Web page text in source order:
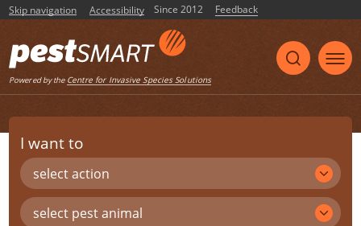
Skip navigation Accessibility Since 2012 Feedback
Powered by the Centre for Invasive Species Solutions
I want to
select action
select pest animal